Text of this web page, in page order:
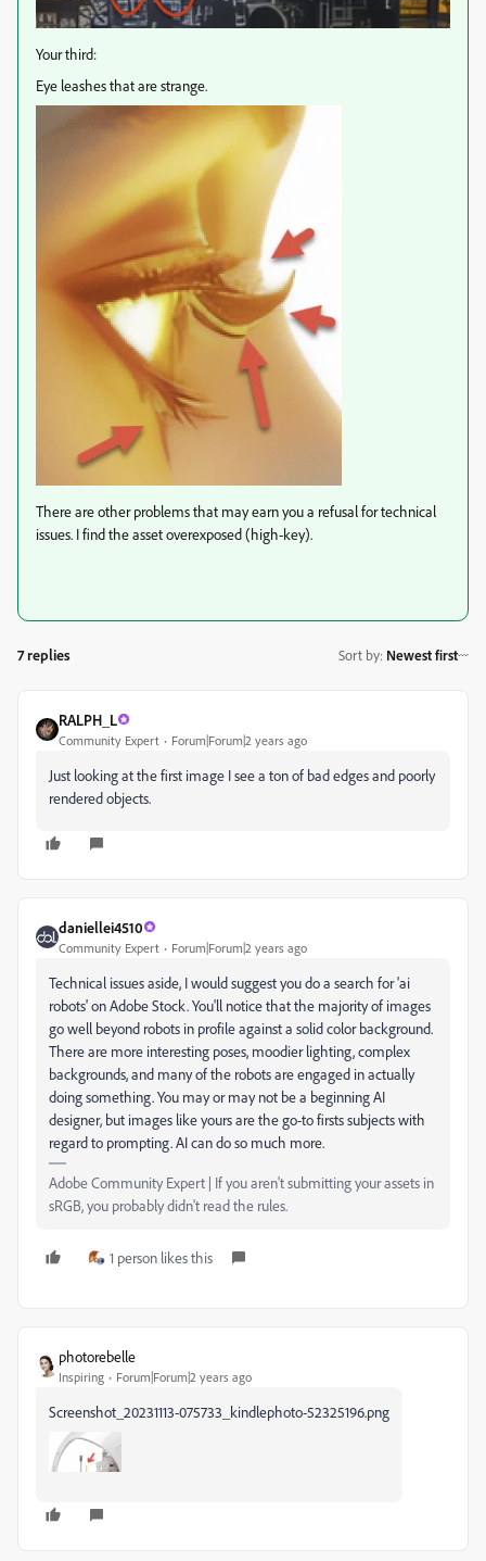
Your third:
Eye leashes that are strange.
There are other problems that may earn you a refusal for technical
issues. I find the asset overexposed (high-key).
7 replies Sort by: Newest first
RALPH_L
Community Expert Forum|Forum|2 years ago
Just looking at the first image I see a ton of bad edges and poorly
rendered objects.
daniellei4510
Community Expert Forum|Forum|2 years ago
Technical issues aside, I would suggest you do a search for 'ai
robots' on Adobe Stock. You'll notice that the majority of images
go well beyond robots in profile against a solid color background.
There are more interesting poses, moodier lighting, complex
backgrounds, and many of the robots are engaged in actually
doing something. You may or may not be a beginning AI
designer, but images like yours are the go-to firsts subjects with
regard to prompting. AI can do so much more.
Adobe Community Expert | If you aren't submitting your assets in
sRGB, you probably didn't read the rules.
1 person likes this
photorebelle
Inspiring Forum|Forum|2 years ago
Screenshot_20231113-075733_kindlephoto-52325196.png